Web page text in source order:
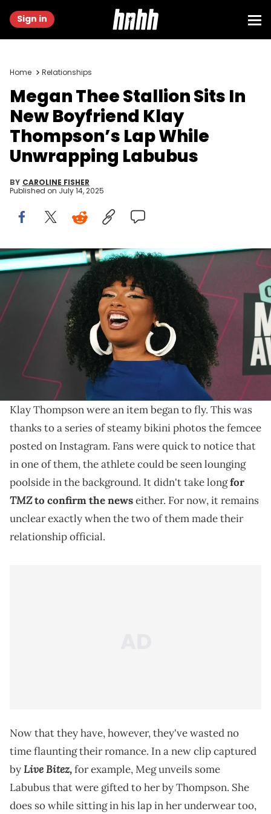
Sign in
Home Relationships
Megan Thee Stallion Sits In
New Boyfriend Klay
Thompson’s Lap While
Unwrapping Labubus
BY CAROLINE FISHER
Published on July 14, 2025
Megan Thee Stallion arrives for the CMT Awards at the Moody
Center on Sunday, April 2, 2023, in Austin, Texas. Briana Sanchez /
USA TODAY NETWORK via Imagn Images
Earlier this month, "TMZ" confirmed that Megan Thee
Stallion and Klay Thompson are an item amid rampant
rumors.
Last week, rumors that Megan Thee Stallion
Klay Thompson were an item began to fly. This was
thanks to a series of steamy bikini photos the femcee
posted on Instagram. Fans were quick to notice that
in one of them, the athlete could be seen lounging
poolside in the background. It didn't take longfor
TMZto confirm the newseither. For now, it remains
unclear exactly when the two of them made their
relationship official.
Now that they have, however, they've wasted no
time flaunting their romance. In a new clip captured
byLive Bitez,for example, Meg unveils some
Labubus that were gifted to her by Thompson. She
does so while sitting in his lap in her underwear too,